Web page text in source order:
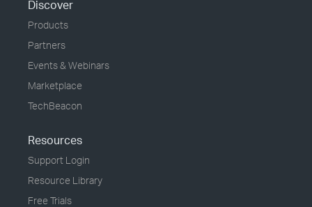
Discover
Products
Partners
Events & Webinars
Marketplace
TechBeacon
Resources
Support Login
Resource Library
Free Trials